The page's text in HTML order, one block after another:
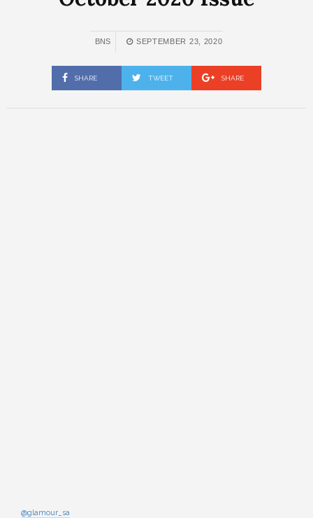
BNS SEPTEMBER 23, 2020
SHARE TWEET SHARE
@glamour_sa